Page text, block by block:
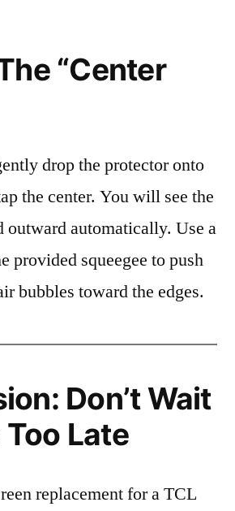
“Center
drop the protector onto
the center. You will see the
outward automatically. Use a
provided squeegee to push
bubbles toward the edges.
Don’t Wait
Too Late
replacement for a TCL